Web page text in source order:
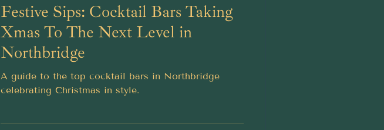
Festive Sips: Cocktail Bars Taking
Xmas To The Next Level in
Northbridge
A guide to the top cocktail bars in Northbridge
celebrating Christmas in style.